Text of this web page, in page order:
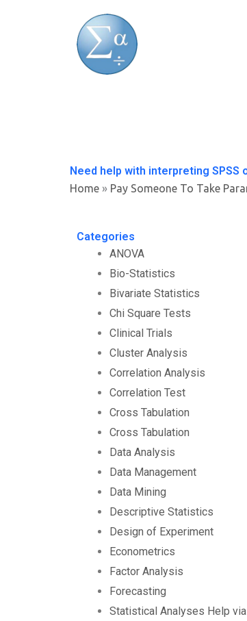
Need help with interpreting
Home » Pay Someone To Take
Categories
ANOVA
Bio-Statistics
Bivariate Statistics
Chi Square Tests
Clinical Trials
Cluster Analysis
Correlation Analysis
Correlation Test
Cross Tabulation
Cross Tabulation
Data Analysis
Data Management
Data Mining
Descriptive Statistics
Design of Experiment
Econometrics
Factor Analysis
Forecasting
Statistical Analyses Help